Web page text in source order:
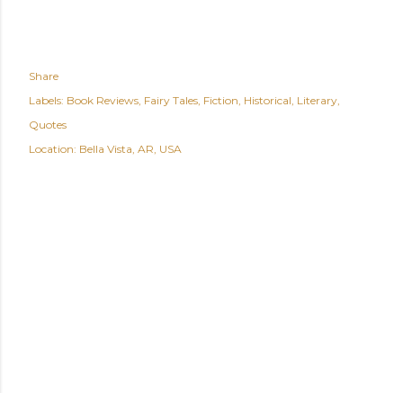
Share
Labels: Book Reviews Fairy Tales Fiction Historical Literary
Quotes
Location: Bella Vista, AR, USA